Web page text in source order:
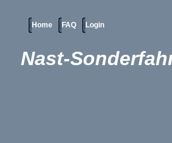
Home FAQ Login
Nast-